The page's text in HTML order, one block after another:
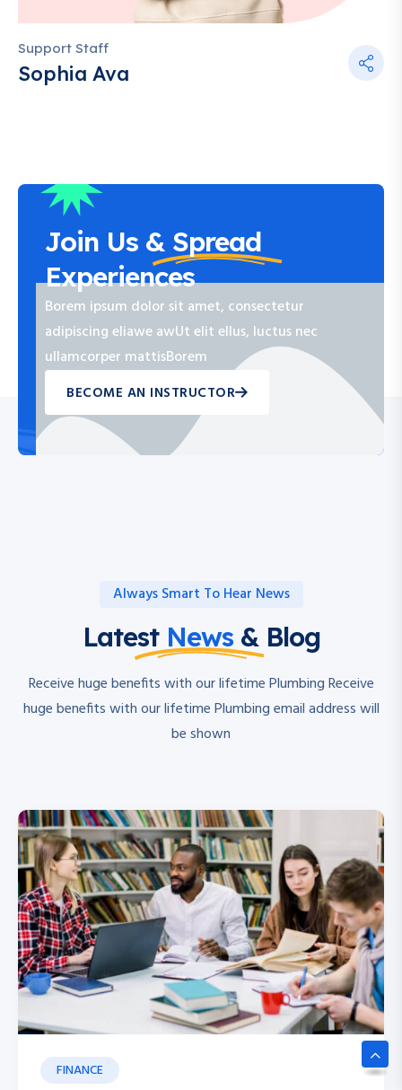
Support Staff
Sophia Ava
Join Us & Spread
Experiences
Borem ipsum dolor sit amet, consectetur
adipiscing eliawe awUt elit ellus, luctus nec
ullamcorper mattisBorem
BECOME AN INSTRUCTOR
Always Smart To Hear News
Latest News& Blog
Receive huge benefits with our lifetime Plumbing Receive
huge benefits with our lifetime Plumbing email address will
be shown
FINANCE